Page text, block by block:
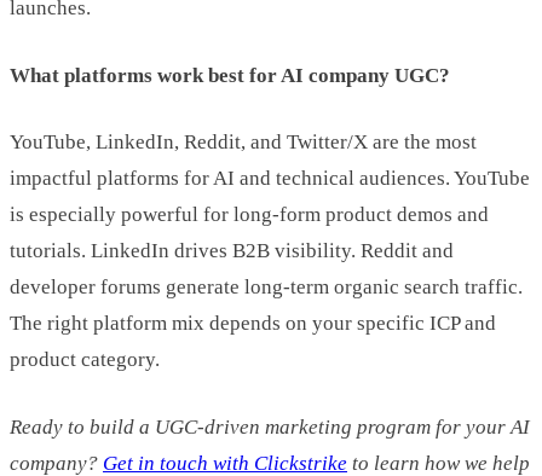
launches.
What platforms work best for AI company UGC?
YouTube, LinkedIn, Reddit, and Twitter/X are the most
impactful platforms for AI and technical audiences. YouTube
is especially powerful for long-form product demos and
tutorials. LinkedIn drives B2B visibility. Reddit and
developer forums generate long-term organic search traffic.
The right platform mix depends on your specific ICP and
product category.
Ready to build a UGC-driven marketing program for your AI
company? Get in touch with Clickstrike to learn how we help